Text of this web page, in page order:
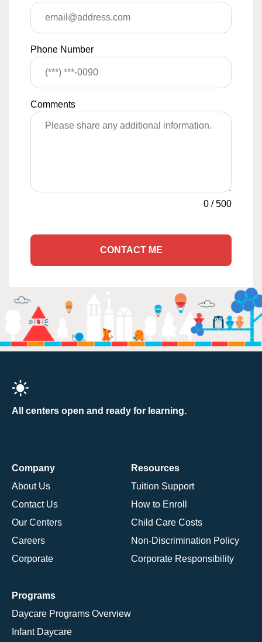
Phone Number
Comments
0 /500
CONTACT ME
All centers open and ready for learning.
Company
About Us
Contact Us
Our Centers
Careers
Corporate
Resources
Tuition Support
How to Enroll
Child Care Costs
Non-Discrimination Policy
Corporate Responsibility
Programs
Daycare Programs Overview
Infant Daycare